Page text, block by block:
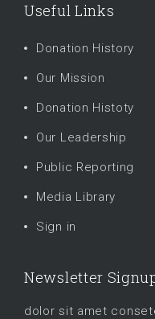
Useful Links
Donation History
Our Mission
Donation Histoty
Our Leadership
Public Reporting
Media Library
Sign in
Newsletter
dolor sit amet